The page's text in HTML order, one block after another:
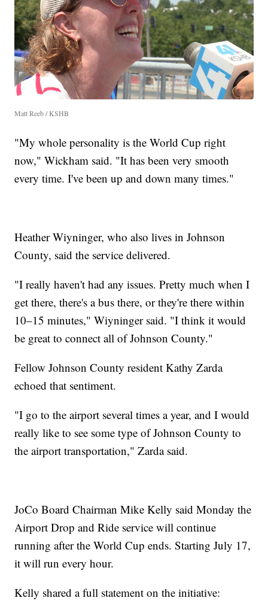
Matt Reeb / KSHB
"My whole personality is the World Cup right
now," Wickham said. "It has been very smooth
every time. I've been up and down many times."
Heather Wiyninger, who also lives in Johnson
County, said the service delivered.
"I really haven't had any issues. Pretty much when I
get there, there's a bus there, or they're there within
10–15 minutes," Wiyninger said. "I think it would
be great to connect all of Johnson County."
Fellow Johnson County resident Kathy Zarda
echoed that sentiment.
"I go to the airport several times a year, and I would
really like to see some type of Johnson County to
the airport transportation," Zarda said.
JoCo Board Chairman Mike Kelly said Monday the
Airport Drop and Ride service will continue
running after the World Cup ends. Starting July 17,
it will run every hour.
Kelly shared a full statement on the initiative: